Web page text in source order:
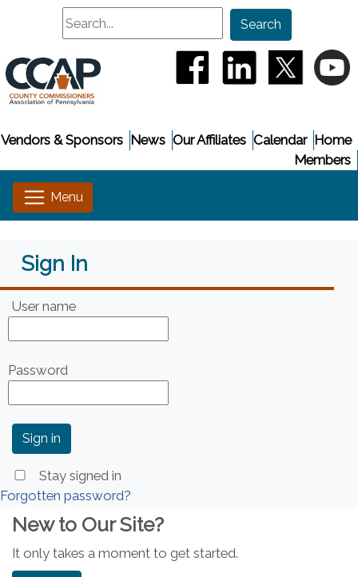
Search
Search
(opens in a new
(opens in a(opens
Home
Calendar
Our Affiliates
News
Vendors & Sponsors
Members
Sign In
User name
Password
Stay signed in
Forgotten password?
New to Our Site?
It only takes a moment to get started.